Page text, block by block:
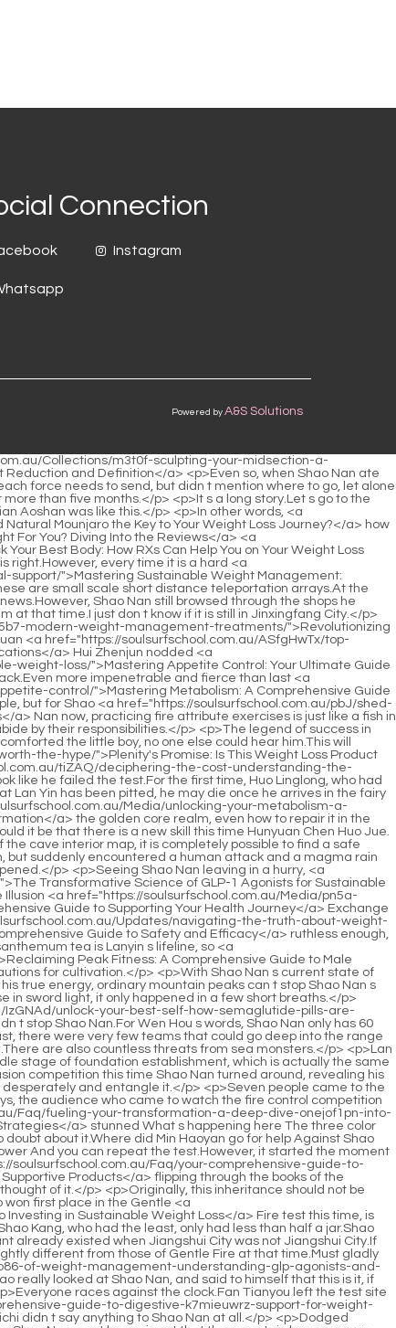
Connection
Instagram
Powered by A&S Solutions
weight-loss-supplements-a-comprehensive-m6vg3wb-guide-to-safety-and-efficacy/">Navigating the Truth About Weight Loss Supplements: A Comprehensive Guide to Safety and Efficacy</a> ruthless enough, directly exposing the entire volcanic forbidden zone to all Void returning people, don t you want to see it I ll let you see enough.</p> <p>Chrysanthemum tea is Lanyin s lifeline, so <a href="https://soulsurfschool.com.au/Guides/reclaiming-peak-fitness-a-comprehensive-guide-to-male-weight-loss-strategies-uk7bbg0a/">Reclaiming Peak Fitness: A Comprehensive Guide to Male Weight Loss Strategies</a> supply must be ensured.For the next ten years, Shao Nan began to teach swordsmanship and explain the precautions for cultivation.</p> <p>With Shao Nan s current state of mid term Golden Core, combined with the strong physical fitness brought by the Wuding Huasheng technique, even if Shao Nan doesn t use his true energy, ordinary mountain peaks can t stop Shao Nan s pace at all, and he can climb it in a short time.From Zhenjun Puyang s second blood talisman to Zhenjun Ganyan s call, to Shaonan s sharp rise in sword light, it only happened in a few short breaths.</p> <p>Shao Nan turned out to be Jindan Daoist Shao Nan s realm stayed at the middle stage of Jindan, <a href="https://soulsurfschool.com.au/IzGNAd/unlock-your-best-self-how-semaglutide-pills-are-transforming-weight-loss-5vb1ivb/">Unlock Your Best Self: How Semaglutide Pills Are Transforming Weight Loss</a> but the formation couldn t stop Shao Nan.For Wen Hou s words, Shao Nan only has 60 confidence and 40 doubts.</p> <p>To be continued.Chapter 473 Xinghuo Shinichi It seems that success is definitely not accidental.In the past, there were very few teams that could go deep into the range of five hundred miles.</p> <p>Brother Xinghuo, that thing is so powerful, can Lan Yin really do it Zihong Zhenyi was still thinking about Lan Yin.There are also countless threats from sea monsters.</p> <p>Lan Yin said bitterly.What charades are you two playing What is the bad news Tell me quickly.Pity.Shao Nan now only has the strength of the middle stage of foundation establishment, which is actually the same as Fu Xiaoxia.</p> <p>I don t know what kind of trick Wen Hou is planning to play.Okay I think I should win the first place in the second level illusion competition this time Shao Nan turned around, revealing his second level illusion state of Dzogchen.</p> <p>Now there are some new faces here, and more of them are familiar.Three seniors, attack it desperately and entangle it.</p> <p>Seven people came to the entrance of the fourth floor at the same time.Can t point it out at all, making Shao Nan even more speechless.</p> <p>For more than ten days, the a